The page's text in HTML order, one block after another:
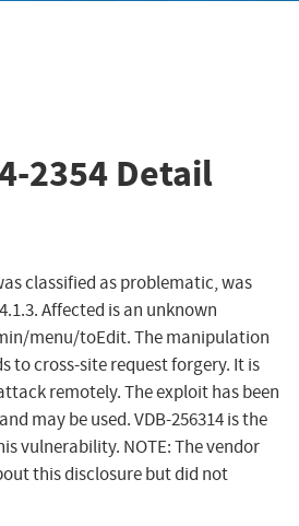
2354 Detail
classified as problematic, was
Affected is an unknown
menu/toEdit. The manipulation
to cross-site request forgery. It is
remotely. The exploit has been
may be used. VDB-256314 is the
vulnerability. NOTE: The vendor
this disclosure but did not